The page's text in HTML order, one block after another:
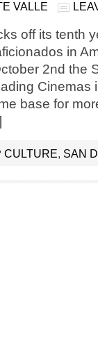
VALLE
off its tenth
in
2nd the
Cinemas
base for
CULTURE, SAN